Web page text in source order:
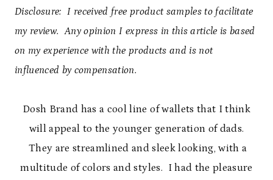
Disclosure: I received free product samples to facilitate
my review. Any opinion I express in this article is based
on my experience with the products and is not
influenced by compensation.
Dosh Brand has a cool line of wallets that I think
will appeal to the younger generation of dads.
They are streamlined and sleek looking, with a
multitude of colors and styles. I had the pleasure